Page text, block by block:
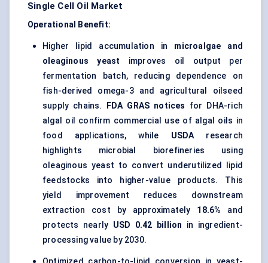
Single Cell Oil Market
Operational Benefit:
Higher lipid accumulation in microalgae and
oleaginous yeast improves oil output per
fermentation batch, reducing dependence on
fish-derived omega-3 and agricultural oilseed
supply chains.
FDA GRAS notices
for DHA-rich
algal oil confirm commercial use of algal oils in
food applications, while USDAresearch
highlights microbial biorefineries using
oleaginous yeast to convert underutilized lipid
feedstocks into higher-value products. This
yield improvement reduces downstream
extraction cost by approximately 18.6% and
protects nearly USD 0.42 billion in ingredient-
processing value by 2030.